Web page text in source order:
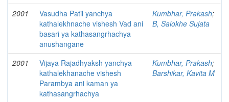
2001
Vasudha Patil yanchya
kathalekhnache vishesh Vad ani
basari ya kathasangrhachya
anushangane
Kumbhar, Prakash;
B, Salokhe Sujata
2001
Vijaya Rajadhyaksh yanchya
kathalekhanache vishesh
Parambya ani kaman ya
kathasangrhachya
Kumbhar, Prakash;
Barshikar, Kavita M